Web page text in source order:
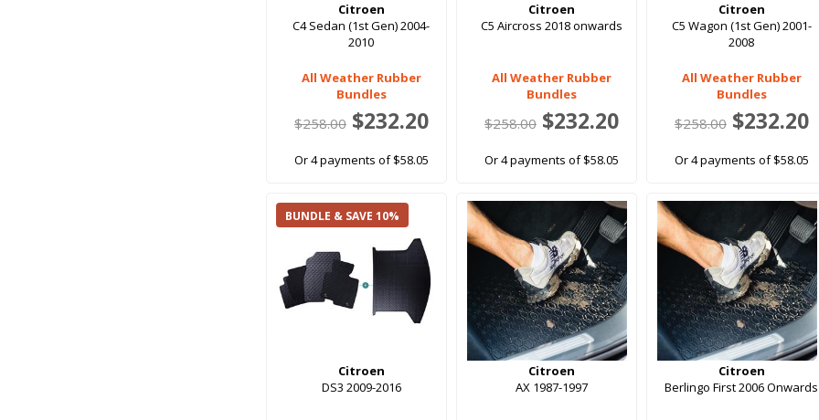
Citroen
C4 Sedan (1st Gen) 2004-
2010
All Weather Rubber
Bundles
$258.00$232.20
Or 4 payments of $58.05
Citroen
C5 Aircross 2018 onwards
All Weather Rubber
Bundles
$258.00$232.20
Or 4 payments of $58.05
Citroen
C5 Wagon (1st Gen) 2001-
2008
All Weather Rubber
Bundles
$258.00$232.20
Or 4 payments of $58.05
BUNDLE & SAVE 10%
Citroen
DS3 2009-2016
Citroen
AX 1987-1997
Citroen
Berlingo First 2006 Onwards